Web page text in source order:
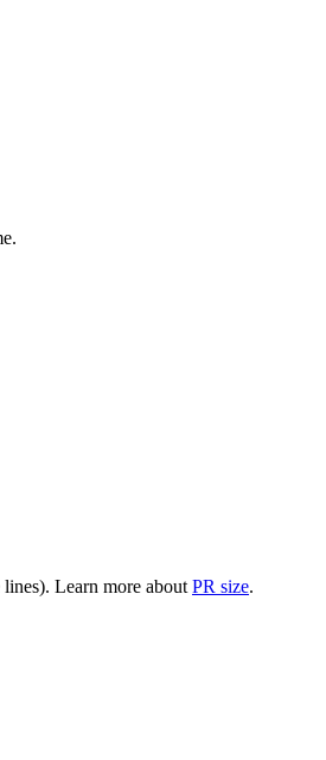
Learn more about PR size.